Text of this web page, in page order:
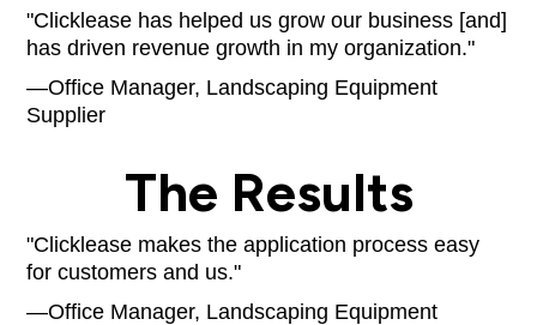
"Clicklease has helped us grow our business [and]
has driven revenue growth in my organization."
—Office Manager, Landscaping Equipment
Supplier
The Results
"Clicklease makes the application process easy
for customers and us."
—Office Manager, Landscaping Equipment